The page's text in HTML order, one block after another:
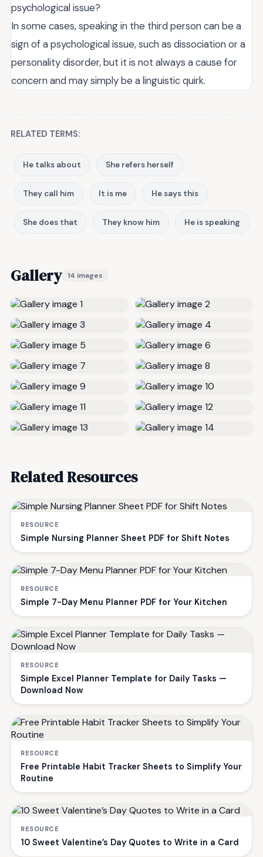
psychological issue?
In some cases, speaking in the third person can be a
sign of a psychological issue, such as dissociation or a
personality disorder, but it is not always a cause for
concern and may simply be a linguistic quirk.
RELATED TERMS:
He talks about She refers herself
They call him It is me He says this
She does that They know him He is speaking
Gallery 14 images
Related Resources
RESOURCE
Simple Nursing Planner Sheet PDF for Shift Notes
RESOURCE
Simple 7-Day Menu Planner PDF for Your Kitchen
RESOURCE
Simple Excel Planner Template for Daily Tasks —
Download Now
RESOURCE
Free Printable Habit Tracker Sheets to Simplify Your
Routine
RESOURCE
10 Sweet Valentine’s Day Quotes to Write in a Card